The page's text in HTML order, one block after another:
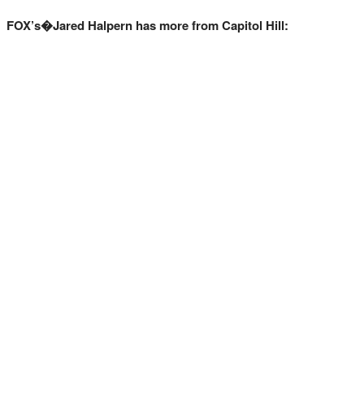
FOX’s�Jared Halpern has more from Capitol Hill: